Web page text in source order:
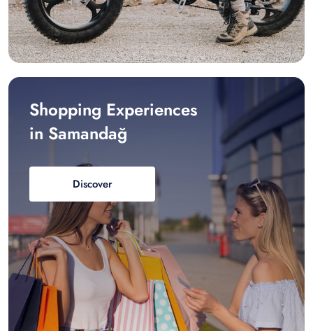
Shopping Experiences
in Samandağ
Discover